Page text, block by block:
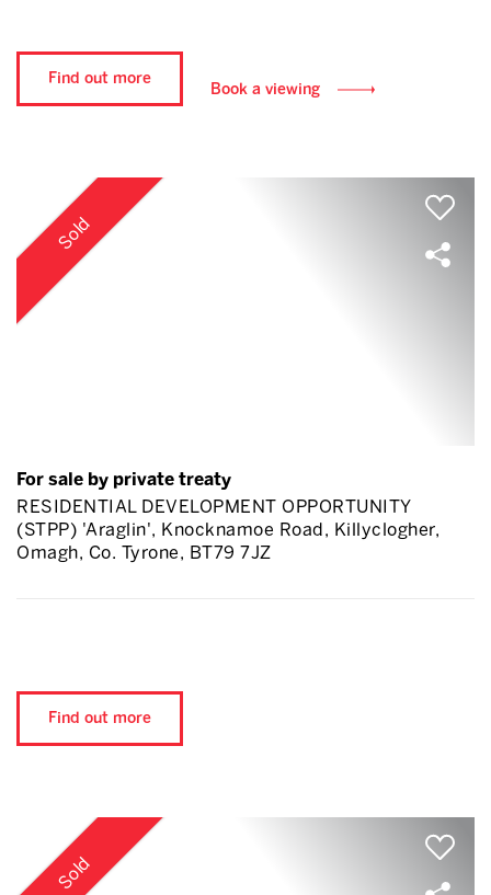
Find out more
Book a viewing
Sold
For sale by private treaty
RESIDENTIAL DEVELOPMENT OPPORTUNITY
(STPP) 'Araglin', Knocknamoe Road, Killyclogher,
Omagh, Co. Tyrone, BT79 7JZ
Find out more
Sold